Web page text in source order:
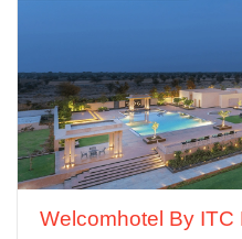
Welcomhotel By